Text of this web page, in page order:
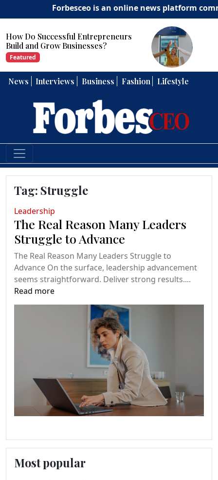
Forbesceo is an online news platform
How Can Entrepreneurs
Strong Leadership Skills?
Featured
News Interviews Business Fashion Lifestyle
Tag: Struggle
Leadership
The Real Reason Many Leaders
Struggle to Advance
The Real Reason Many Leaders Struggle to
Advance On the surface, leadership advancement
seems straightforward. Deliver strong results....
Read more
Most popular